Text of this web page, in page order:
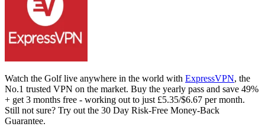
Watch the Golf live anywhere in the world with ExpressVPN, the
No.1 trusted VPN on the market. Buy the yearly pass and save 49%
+ get 3 months free - working out to just £5.35/$6.67 per month.
Still not sure? Try out the 30 Day Risk-Free Money-Back
Guarantee.